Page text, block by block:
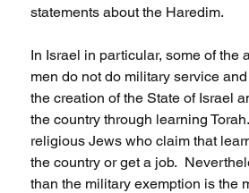
statements about the Haredim.
In Israel in particular, some of the
men do not do military service
the creation of the State of Israel
the country through learning
religious Jews who claim that
the country or get a job.
than the military exemption is the